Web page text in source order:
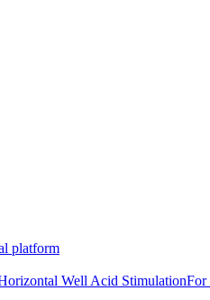
platform
Well Acid StimulationFor